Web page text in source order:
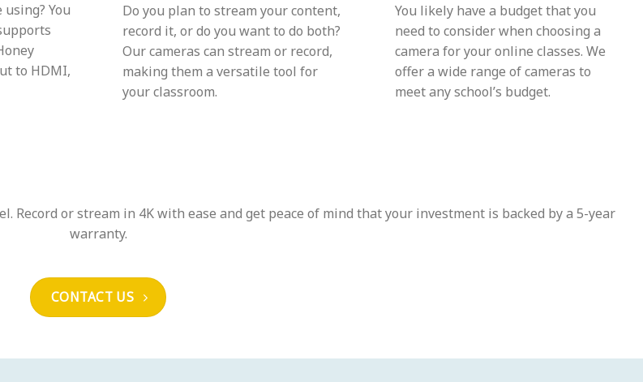
You
to HDMI,
Do you plan to stream your content,
record it, or do you want to do both?
Our cameras can stream or record,
making them a versatile tool for
your classroom.
You likely have a budget that you
need to consider when choosing a
camera for your online classes. We
offer a wide range of cameras to
meet any school’s budget.
Record or stream in 4K with ease and get peace of mind that your investment is backed by a 5-year
warranty.
CONTACT US